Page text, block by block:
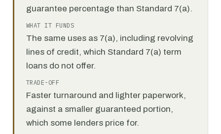
guarantee percentage than Standard 7(a).
WHAT IT FUNDS
The same uses as 7(a), including revolving
lines of credit, which Standard 7(a) term
loans do not offer.
TRADE-OFF
Faster turnaround and lighter paperwork,
against a smaller guaranteed portion,
which some lenders price for.